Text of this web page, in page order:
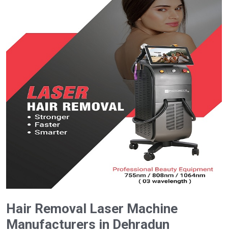
Hair Removal Laser Machine
Manufacturers in Dehradun